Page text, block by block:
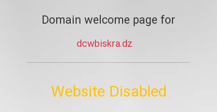
Domain welcome page for
dcwbiskra.dz
Website Disabled